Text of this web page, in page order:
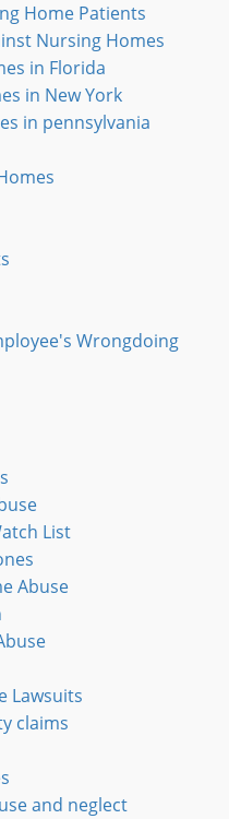
Home Patients
Nursing Homes
in Florida
in New York
in pennsylvania
Wrongdoing
List
Abuse
Lawsuits
claims
and neglect